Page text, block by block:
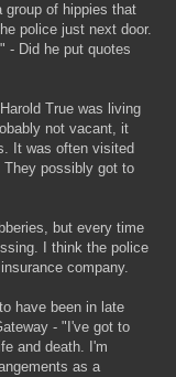
group of hippies that
police just next door.
- Did he put quotes
True was living
not vacant, it
It was often visited
They possibly got to
but every time
I think the police
company.
have been in late
- "I've got to
and death. I'm
as a